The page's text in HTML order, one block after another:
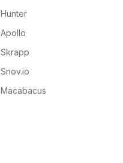
Hunter
Apollo
Skrapp
Snov.io
Macabacus